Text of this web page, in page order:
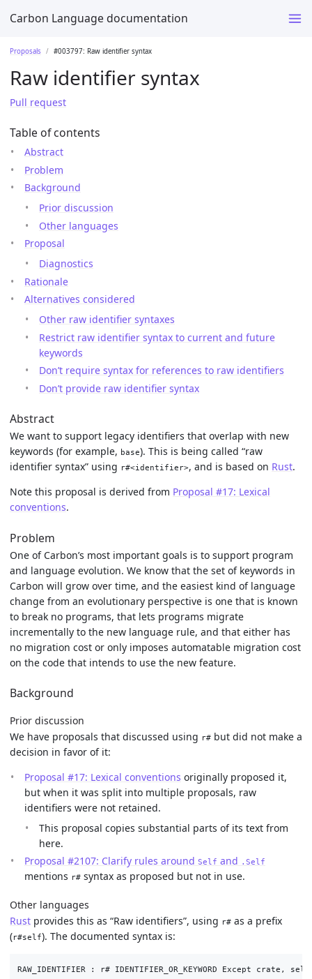
Carbon Language documentation
Proposals #003797: Raw identifier syntax
Raw identifier syntax
Pull request
Table of contents
Abstract
Problem
Background
Prior discussion
Other languages
Proposal
Diagnostics
Rationale
Alternatives considered
Other raw identifier syntaxes
Restrict raw identifier syntax to current and future
keywords
Don’t require syntax for references to raw identifiers
Don’t provide raw identifier syntax
Abstract
We want to support legacy identifiers that overlap with new
keywords (for example, base). This is being called “raw
identifier syntax” using r#<identifier>, and is based on Rust.
Note this proposal is derived from Proposal #17: Lexical
conventions.
Problem
One of Carbon’s most important goals is to support program
and language evolution. We know that the set of keywords in
Carbon will grow over time, and the easiest kind of language
change from an evolutionary perspective is one that is known
to break no programs, that lets programs migrate
incrementally to the new language rule, and that either has
no migration cost or only imposes automatable migration cost
on the code that intends to use the new feature.
Background
Prior discussion
We have proposals that discussed using r# but did not make a
decision in favor of it:
Proposal #17: Lexical conventions originally proposed it,
but when it was split into multiple proposals, raw
identifiers were not retained.
This proposal copies substantial parts of its text from
here.
Proposal #2107: Clarify rules around Self and .Self
mentions r# syntax as proposed but not in use.
Other languages
Rust provides this as “Raw identifiers”, using r# as a prefix
(r#self). The documented syntax is: